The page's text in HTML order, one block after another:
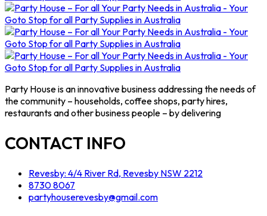
Party House is an innovative business addressing the needs of
the community – households, coffee shops, party hires,
restaurants and other business people – by delivering
CONTACT INFO
Revesby: 4/4 River Rd, Revesby NSW 2212
8730 8067
partyhouserevesby@gmail.com